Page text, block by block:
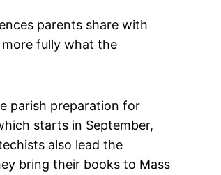
parents share with
fully what the
parish preparation for
starts in September,
also lead the
bring their books to Mass